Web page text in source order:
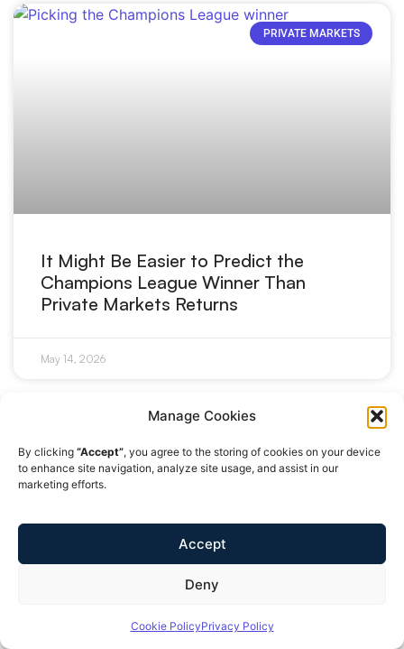
Manage Cookies
By clicking “Accept”, you agree to the storing of cookies on your device
to enhance site navigation, analyze site usage, and assist in our
marketing efforts.
Accept
Deny
Cookie PolicyPrivacy Policy
PRIVATE MARKETS
It Might Be Easier to Predict the
Champions League Winner Than
Private Markets Returns
May 14, 2026